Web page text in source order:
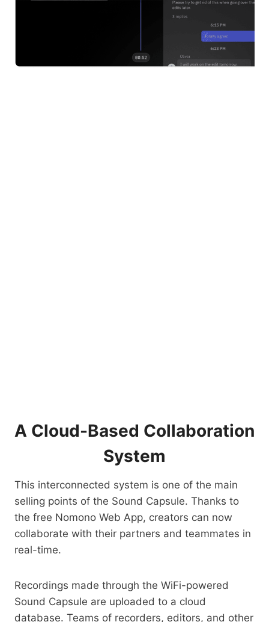
A Cloud-Based Collaboration
System
This interconnected system is one of the main
selling points of the Sound Capsule. Thanks to
the free Nomono Web App, creators can now
collaborate with their partners and teammates in
real-time.
Recordings made through the WiFi-powered
Sound Capsule are uploaded to a cloud
database. Teams of recorders, editors, and other